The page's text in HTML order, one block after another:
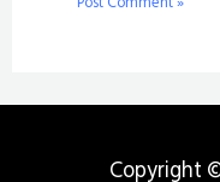
Copyright